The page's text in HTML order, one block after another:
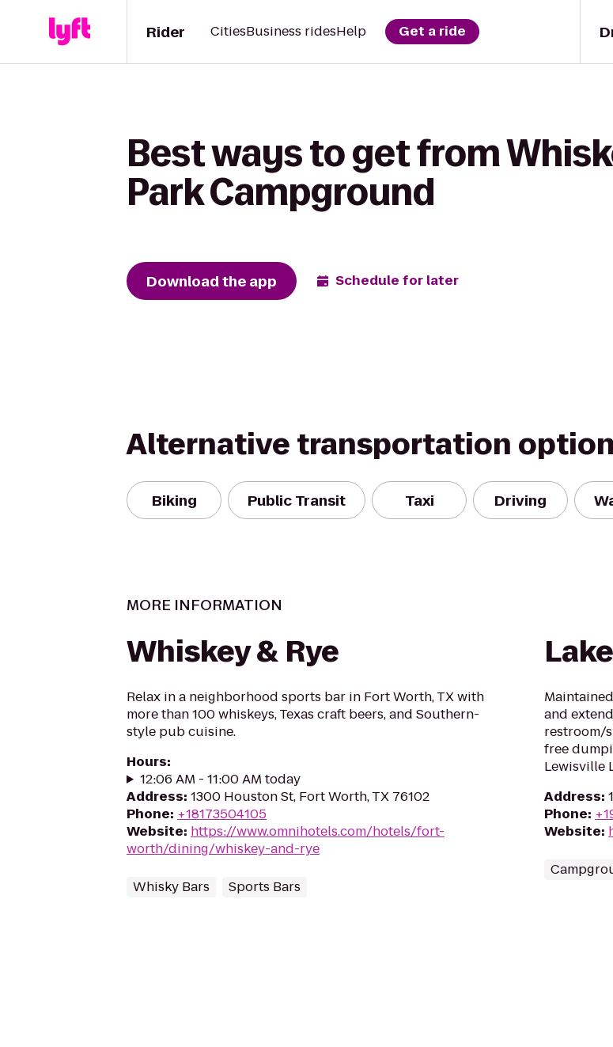
Rider CitiesBusiness ridesHelp Get a ride
Best ways to get from
Park Campground
Download the app Schedule for later
Alternative transportation
Biking Public Transit Taxi Driving
MORE INFORMATION
Whiskey & Rye
Relax in a neighborhood sports bar in Fort Worth, TX with
more than 100 whiskeys, Texas craft beers, and Southern-
style pub cuisine.
Hours:
12:06 AM - 11:00 AM today
Address: 1300 Houston St, Fort Worth, TX 76102
Phone: +18173504105
Website: https://www.omnihotels.com/hotels/fort-
worth/dining/whiskey-and-rye
Whisky Bars Sports Bars
and
restroom/
free
Lewisville
Address:
Phone:
Website: